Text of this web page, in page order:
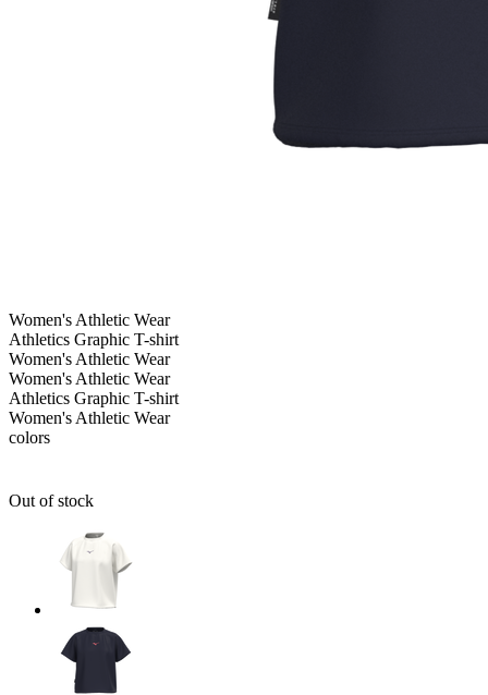
Women's Athletic Wear
Athletics Graphic T-shirt
Women's Athletic Wear
Women's Athletic Wear
Athletics Graphic T-shirt
Women's Athletic Wear
colors
Out of stock